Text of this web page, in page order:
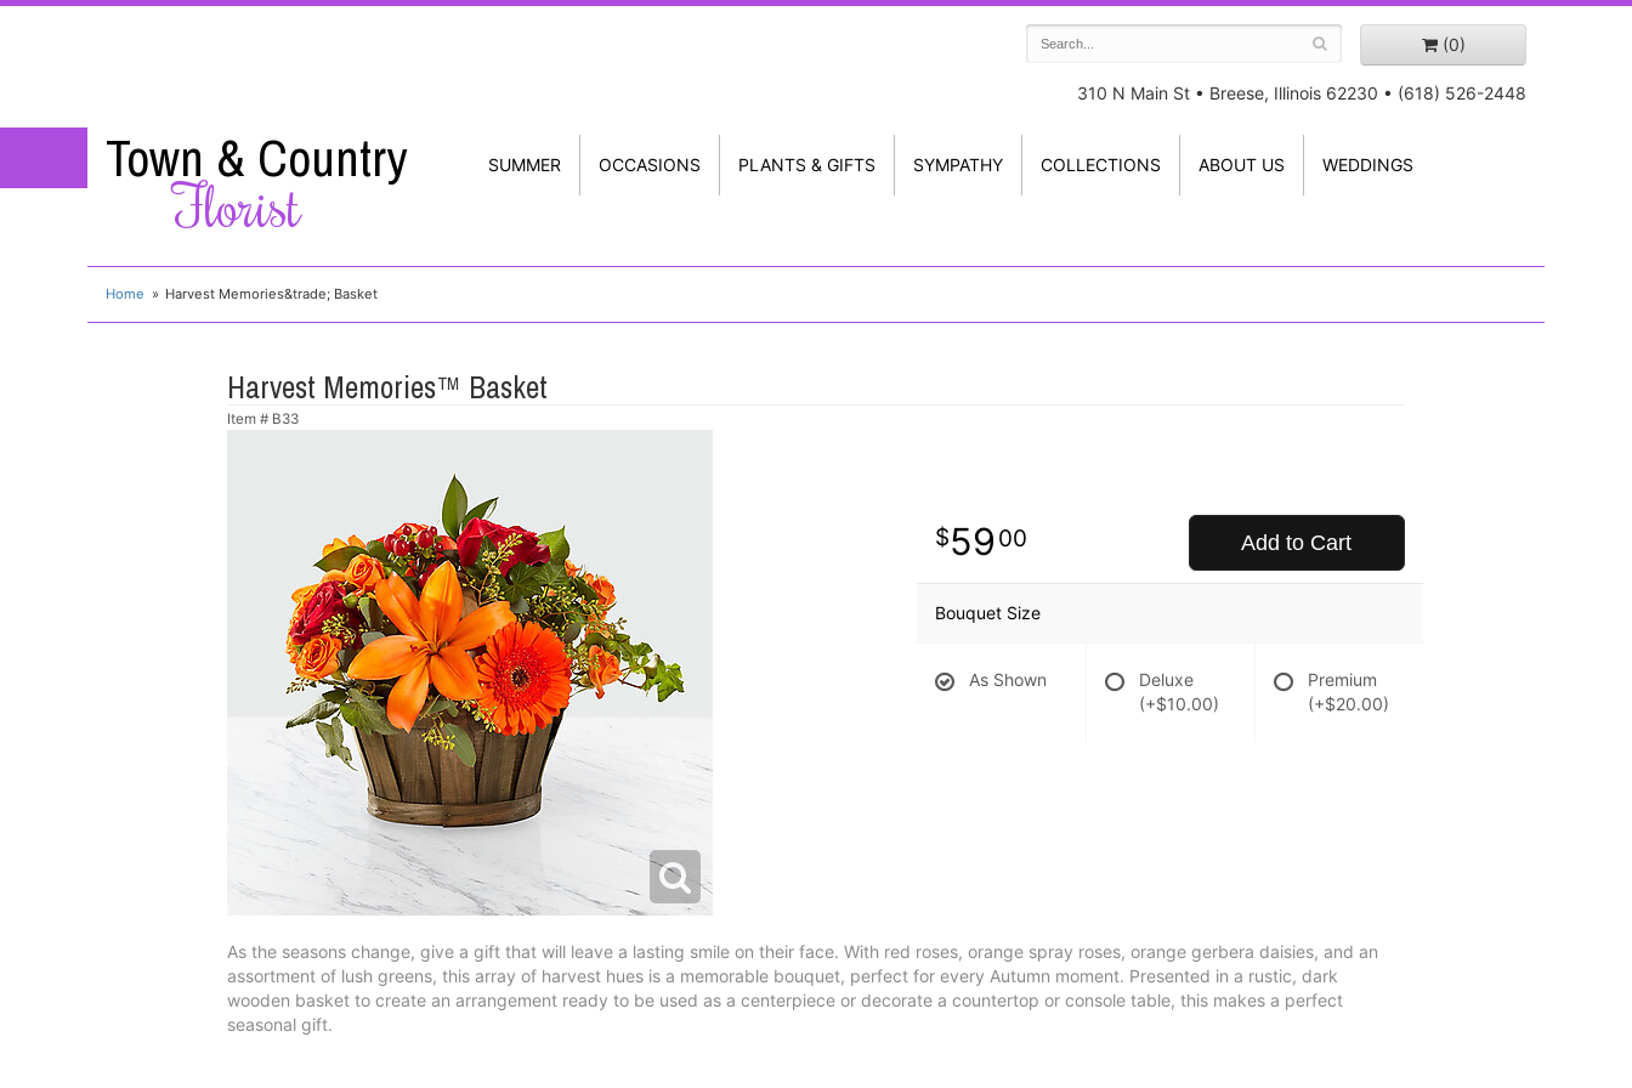
(0)
310 N Main St • Breese, Illinois 62230 • (618) 526-2448
Town & Country
Florist
SUMMER OCCASIONS PLANTS & GIFTS SYMPATHY COLLECTIONS ABOUT US WEDDINGS
Home Harvest Memories&trade; Basket
Harvest Memories™ Basket
Item # B33
59 00 Add to Cart
Bouquet Size
As Shown
Deluxe
(+$10.00)
Premium
(+$20.00)
As the seasons change, give a gift that will leave a lasting smile on their face. With red roses, orange spray roses, orange gerbera daisies, and an
assortment of lush greens, this array of harvest hues is a memorable bouquet, perfect for every Autumn moment. Presented in a rustic, dark
wooden basket to create an arrangement ready to be used as a centerpiece or decorate a countertop or console table, this makes a perfect
seasonal gift.